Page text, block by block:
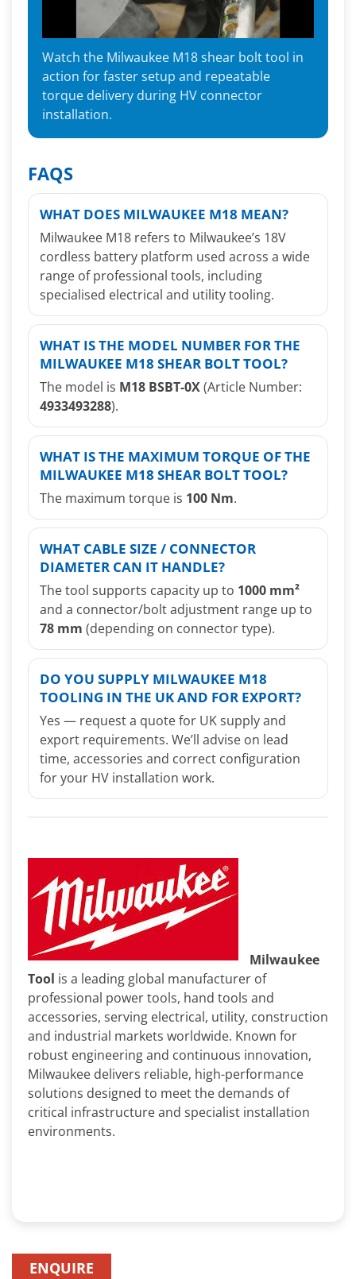
Watch the Milwaukee M18 shear bolt tool in
action for faster setup and repeatable
torque delivery during HV connector
installation.
FAQS
WHAT DOES MILWAUKEE M18 MEAN?
Milwaukee M18 refers to Milwaukee’s 18V
cordless battery platform used across a wide
range of professional tools, including
specialised electrical and utility tooling.
WHAT IS THE MODEL NUMBER FOR THE
MILWAUKEE M18 SHEAR BOLT TOOL?
The model is M18 BSBT-0X(Article Number:
4933493288).
WHAT IS THE MAXIMUM TORQUE OF THE
MILWAUKEE M18 SHEAR BOLT TOOL?
The maximum torque is 100 Nm.
WHAT CABLE SIZE / CONNECTOR
DIAMETER CAN IT HANDLE?
The tool supports capacity up to 1000 mm²
and a connector/bolt adjustment range up to
78 mm (depending on connector type).
DO YOU SUPPLY MILWAUKEE M18
TOOLING IN THE UK AND FOR EXPORT?
Yes — request a quote for UK supply and
export requirements. We’ll advise on lead
time, accessories and correct configuration
for your HV installation work.
Milwaukee
Tool is a leading global manufacturer of
professional power tools, hand tools and
accessories, serving electrical, utility, construction
and industrial markets worldwide. Known for
robust engineering and continuous innovation,
Milwaukee delivers reliable, high-performance
solutions designed to meet the demands of
critical infrastructure and specialist installation
environments.
ENQUIRE